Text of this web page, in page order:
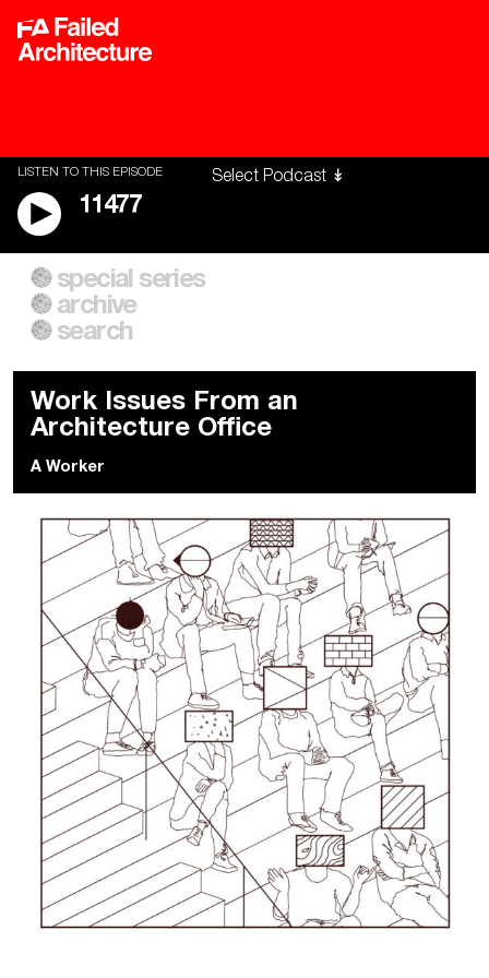
LISTEN TO THIS EPISODE
11477
A City of Our Own
Building Workers Unite
Everywhere Walls, Borders,
Prisons
special series
archive
search
Work Issues From an
Architecture Office
A Worker